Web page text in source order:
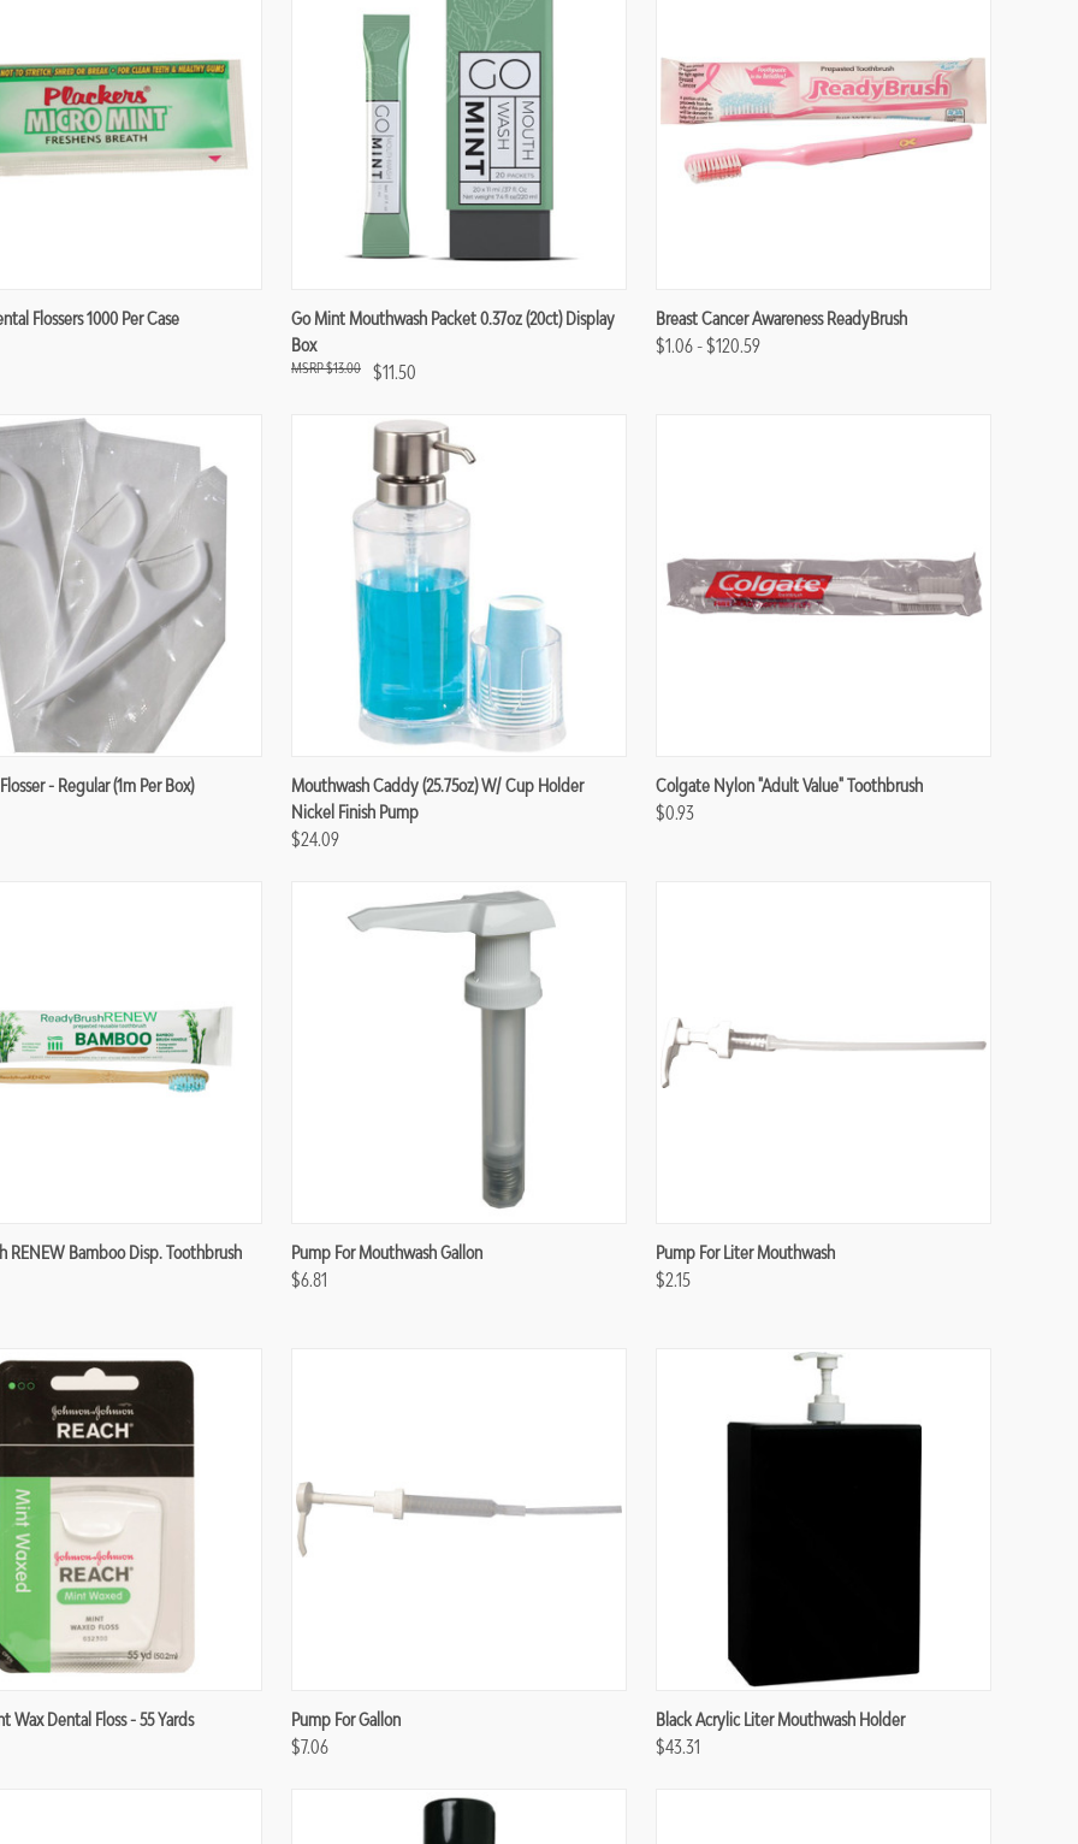
Flossers 1000 Per Case Compare
Go Mint Mouthwash Packet 0.37oz (20ct) Display
Box
$11.50
$13.00
Compare
Breast Cancer Awareness ReadyBrush
$1.06 - $120.59
- Regular (1m Per Box) Compare
Mouthwash Caddy (25.75oz) W/ Cup Holder
Nickel Finish Pump
$24.09
Compare
Colgate Nylon "Adult Value" Toothbrush
$0.93
RENEW Bamboo Disp. Toothbrush
Compare
Pump For Mouthwash Gallon
$6.81
Compare
Pump For Liter Mouthwash
$2.15
Wax Dental Floss - 55 Yards Compare
Pump For Gallon
$7.06
Compare
Black Acrylic Liter Mouthwash Holder
$43.31